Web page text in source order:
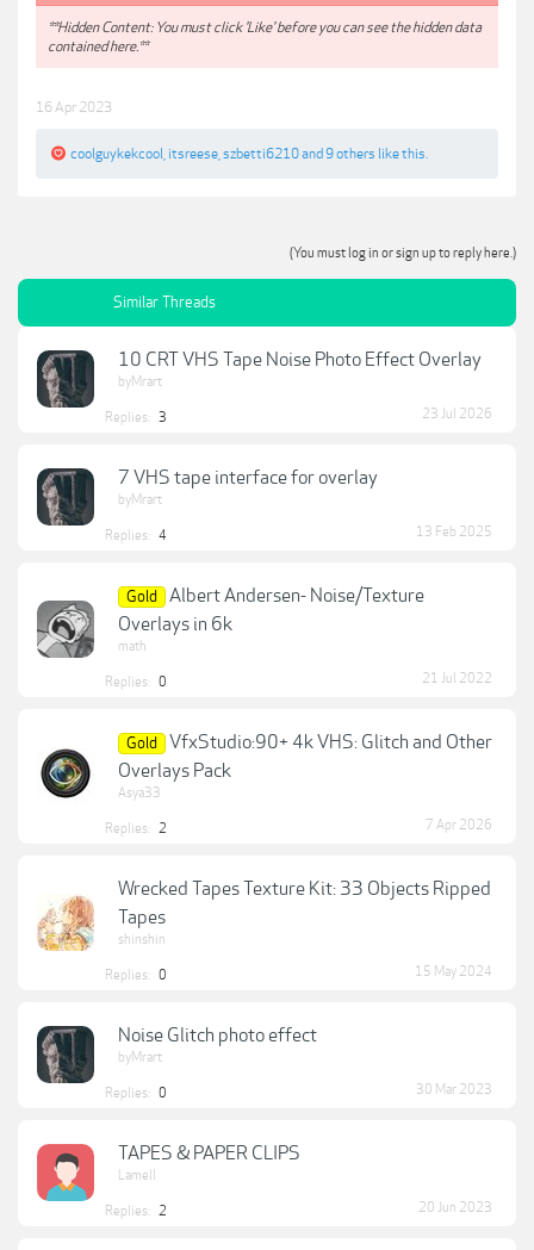
**Hidden Content: You must click 'Like' before you can see the hidden data
contained here.**
16 Apr 2023
coolguykekcool itsreese szbetti6210and 9 others like this.
(You must log in or sign up to reply here.)
Similar Threads
10 CRT VHS Tape Noise Photo Effect Overlay
byMrart
Replies: 3 23 Jul 2026
7 VHS tape interface for overlay
byMrart
Replies: 4 13 Feb 2025
Gold
Albert Andersen- Noise/Texture
Overlays in 6k
math
Replies: 0 21 Jul 2022
Gold
VfxStudio:90+ 4k VHS: Glitch and Other
Overlays Pack
Asya33
Replies: 2 7 Apr 2026
Wrecked Tapes Texture Kit: 33 Objects Ripped
Tapes
shinshin
Replies: 0 15 May 2024
Noise Glitch photo effect
byMrart
Replies: 0 30 Mar 2023
TAPES & PAPER CLIPS
Lamell
Replies: 2 20 Jun 2023